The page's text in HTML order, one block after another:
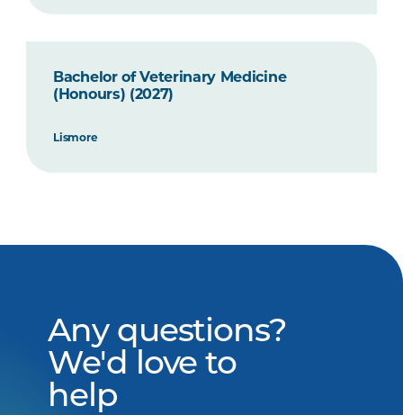
Bachelor of Veterinary Medicine
(Honours) (2027)
Lismore
Any questions?
We'd love to
help